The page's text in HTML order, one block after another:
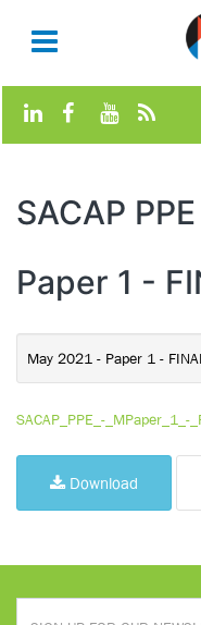
SACAP
Paper 1 -
May 2021 - Paper 1 - FINAL
SACAP_PPE_-_MPaper_1_-
Download